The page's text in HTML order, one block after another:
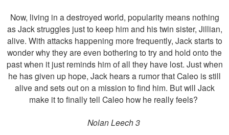
Now, living in a destroyed world, popularity means nothing
as Jack struggles just to keep him and his twin sister, Jillian,
alive. With attacks happening more frequently, Jack starts to
wonder why they are even bothering to try and hold onto the
past when it just reminds him of all they have lost. Just when
he has given up hope, Jack hears a rumor that Caleo is still
alive and sets out on a mission to find him. But will Jack
make it to finally tell Caleo how he really feels?
Nolan Leech 3